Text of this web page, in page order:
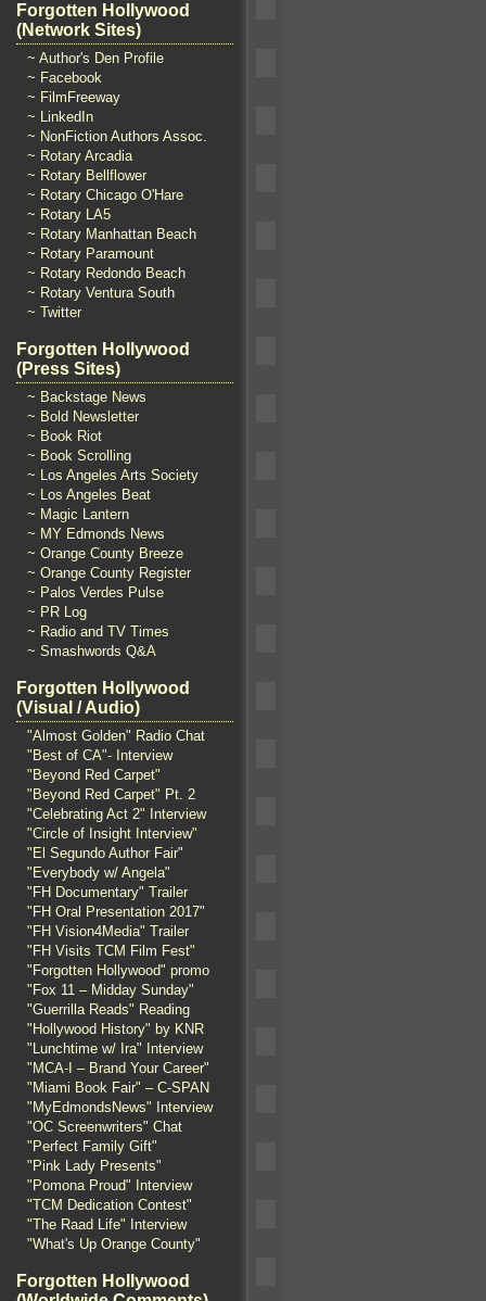
Forgotten Hollywood
(Network Sites)
~ Author's Den Profile
~ Facebook
~ FilmFreeway
~ LinkedIn
~ NonFiction Authors Assoc.
~ Rotary Arcadia
~ Rotary Bellflower
~ Rotary Chicago O'Hare
~ Rotary LA5
~ Rotary Manhattan Beach
~ Rotary Paramount
~ Rotary Redondo Beach
~ Rotary Ventura South
~ Twitter
Forgotten Hollywood
(Press Sites)
~ Backstage News
~ Bold Newsletter
~ Book Riot
~ Book Scrolling
~ Los Angeles Arts Society
~ Los Angeles Beat
~ Magic Lantern
~ MY Edmonds News
~ Orange County Breeze
~ Orange County Register
~ Palos Verdes Pulse
~ PR Log
~ Radio and TV Times
~ Smashwords Q&A
Forgotten Hollywood
(Visual / Audio)
"Almost Golden" Radio Chat
"Best of CA"- Interview
"Beyond Red Carpet"
"Beyond Red Carpet" Pt. 2
"Celebrating Act 2" Interview
"Circle of Insight Interview"
"El Segundo Author Fair"
"Everybody w/ Angela"
"FH Documentary" Trailer
"FH Oral Presentation 2017"
"FH Vision4Media" Trailer
"FH Visits TCM Film Fest"
"Forgotten Hollywood" promo
"Fox 11 – Midday Sunday"
"Guerrilla Reads" Reading
"Hollywood History" by KNR
"Lunchtime w/ Ira" Interview
"MCA-I – Brand Your Career"
"Miami Book Fair" – C-SPAN
"MyEdmondsNews" Interview
"OC Screenwriters" Chat
"Perfect Family Gift"
"Pink Lady Presents"
"Pomona Proud" Interview
"TCM Dedication Contest"
"The Raad Life" Interview
"What's Up Orange County"
Forgotten Hollywood